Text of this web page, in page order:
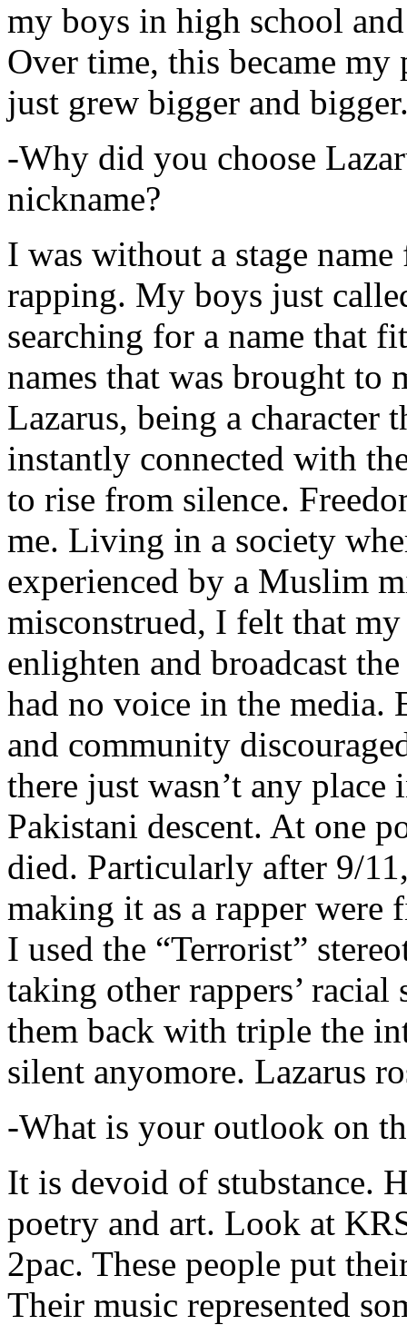
my boys in high school
Over time, this became
just grew bigger and
-Why did you choose
nickname?
I was without a stage
rapping. My boys just
searching for a name that
names that was brought to
Lazarus, being a character
instantly connected with
to rise from silence.
me. Living in a society
experienced by a Muslim
misconstrued, I felt that
enlighten and broadcast
had no voice in the media.
and community
there just wasn’t any
Pakistani descent. At one
died. Particularly after 9/
making it as a rapper were
I used the “Terrorist”
taking other rappers’
them back with triple the
silent anyomore. Lazarus
-What is your outlook on
It is devoid of stubstance.
poetry and art. Look at
2pac. These people put
Their music represented